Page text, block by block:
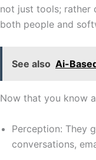
not just tools; rather
both people and
See also Ai-
Now that you know
Perception: They
conversations,